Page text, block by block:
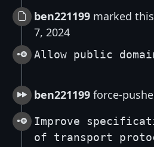
ben221199 marked
7, 2024
Allow public
ben221199 force-
Improve
of transport